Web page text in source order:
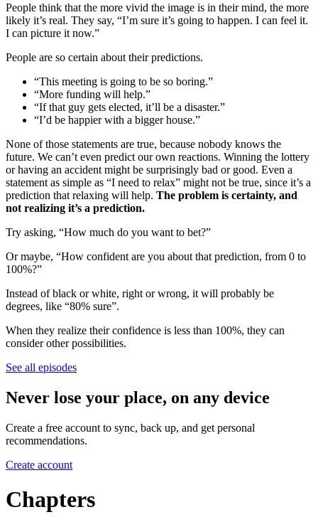
People think that the more vivid the image is in their mind, the more
likely it’s real. They say, “I’m sure it’s going to happen. I can feel it.
I can picture it now.”
People are so certain about their predictions.
“This meeting is going to be so boring.”
“More funding will help.”
“If that guy gets elected, it’ll be a disaster.”
“I’d be happier with a bigger house.”
None of those statements are true, because nobody knows the
future. We can’t even predict our own reactions. Winning the lottery
or having an accident might be surprisingly bad or good. Even a
statement as simple as “I need to relax” might not be true, since it’s a
prediction that relaxing will help. The problem is certainty, and
not realizing it’s a prediction.
Try asking, “How much do you want to bet?”
Or maybe, “How confident are you about that prediction, from 0 to
100%?”
Instead of black or white, right or wrong, it will probably be
degrees, like “80% sure”.
When they realize their confidence is less than 100%, they can
consider other possibilities.
See all episodes
Never lose your place, on any device
Create a free account to sync, back up, and get personal
recommendations.
Create account
Chapters